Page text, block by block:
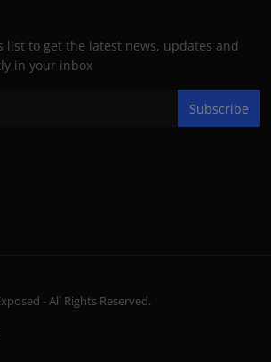
list to get the latest news, updates and
in your inbox
Subscribe
- All Rights Reserved.